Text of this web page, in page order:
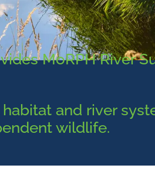
MoRPH River
and river
wildlife.